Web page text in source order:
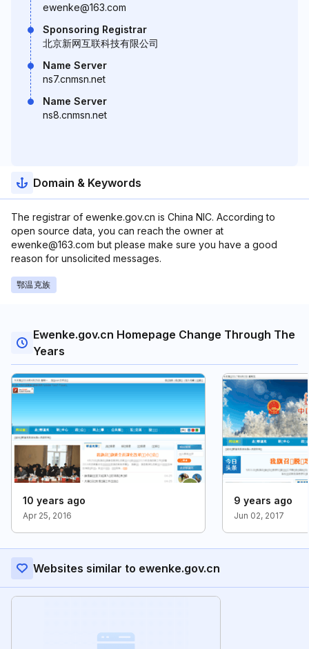
ewenke@163.com
Sponsoring Registrar
北京新网互联科技有限公司
Name Server
ns7.cnmsn.net
Name Server
ns8.cnmsn.net
Domain & Keywords
The registrar of ewenke.gov.cn is China NIC. According to
open source data, you can reach the owner at
ewenke@163.com but please make sure you have a good
reason for unsolicited messages.
鄂温克族
Ewenke.gov.cn Homepage Change Through The
Years
10 years ago
Apr 25, 2016
9 years ago
Jun 02, 2017
Websites similar to ewenke.gov.cn